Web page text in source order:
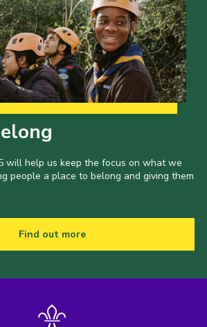
will help us keep the focus on what we
people a place to belong and giving them
Find out more